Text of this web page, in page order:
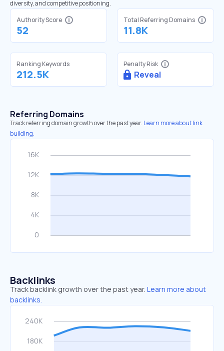
diversity, and competitive positioning.
Authority Score
52
Total Referring Domains
11.8K
Ranking Keywords
212.5K
Penalty Risk
Reveal
Referring Domains
Track referring domain growth over the past year. Learn more about link
building.
Backlinks
Track backlink growth over the past year. Learn more about
backlinks.